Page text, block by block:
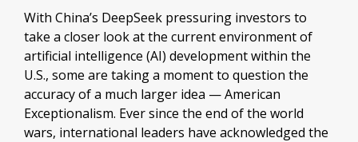
With China’s DeepSeek pressuring investors to
take a closer look at the current environment of
artificial intelligence (AI) development within the
U.S., some are taking a moment to question the
accuracy of a much larger idea — American
Exceptionalism. Ever since the end of the world
wars, international leaders have acknowledged the